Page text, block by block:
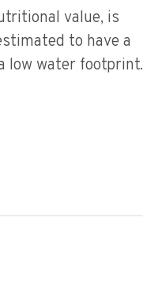
value, is
to have a
low water footprint.